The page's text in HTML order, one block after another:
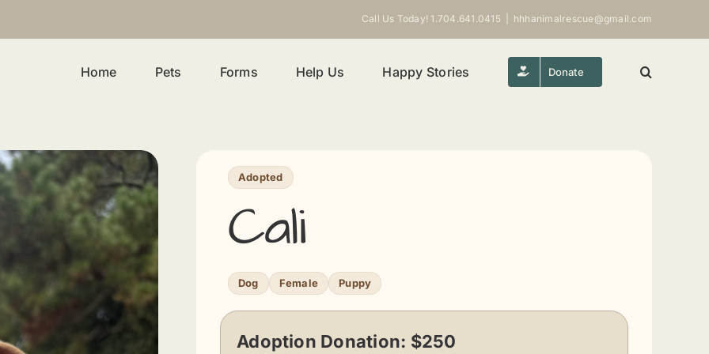
Call Us Today! 1.704.641.0415 hhhanimalrescue@gmail.com
Home Pets Forms Help Us Happy Stories Donate
Adopted
Cali
Dog Female Puppy
Adoption Donation: $250